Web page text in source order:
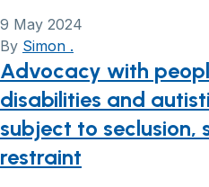
9 May 2024
By Simon .
Advocacy with
disabilities and
subject to seclusion,
restraint